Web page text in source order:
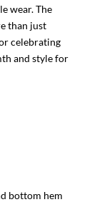
wear. The
than just
celebrating
and style for
bottom hem